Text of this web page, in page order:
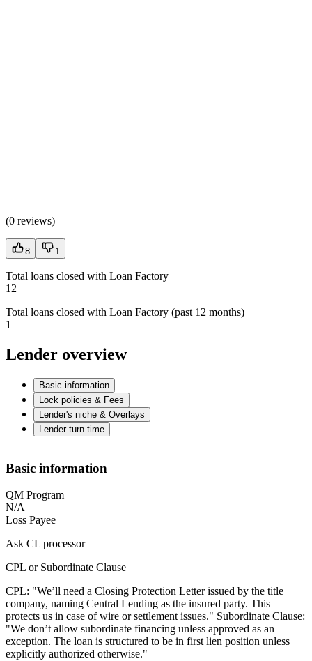
(0 reviews)
8 1
Total loans closed with Loan Factory
12
Total loans closed with Loan Factory (past 12 months)
1
Lender overview
Basic information
Lock policies & Fees
Lender's niche & Overlays
Lender turn time
Basic information
QM Program
N/A
Loss Payee
Ask CL processor
CPL or Subordinate Clause
CPL: "We’ll need a Closing Protection Letter issued by the title
company, naming Central Lending as the insured party. This
protects us in case of wire or settlement issues." Subordinate Clause:
"We don’t allow subordinate financing unless approved as an
exception. The loan is structured to be in first lien position unless
explicitly authorized otherwise."